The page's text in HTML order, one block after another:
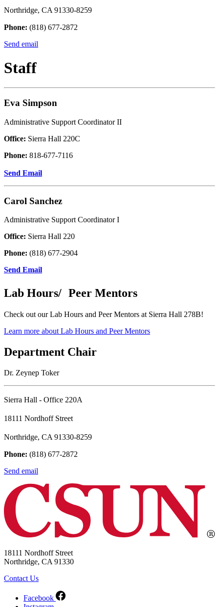
Northridge, CA 91330-8259
Phone: (818) 677-2872
Send email
Staff
Eva Simpson
Administrative Support Coordinator II
Office: Sierra Hall 220C
Phone: 818-677-7116
Send Email
Carol Sanchez
Administrative Support Coordinator I
Office: Sierra Hall 220
Phone: (818) 677-2904
Send Email
Lab Hours/ Peer Mentors
Check out our Lab Hours and Peer Mentors at Sierra Hall 278B!
Learn more about Lab Hours and Peer Mentors
Department Chair
Dr. Zeynep Toker
Sierra Hall - Office 220A
18111 Nordhoff Street
Northridge, CA 91330-8259
Phone: (818) 677-2872
Send email
18111 Nordhoff Street
Northridge, CA 91330
Contact Us
Facebook